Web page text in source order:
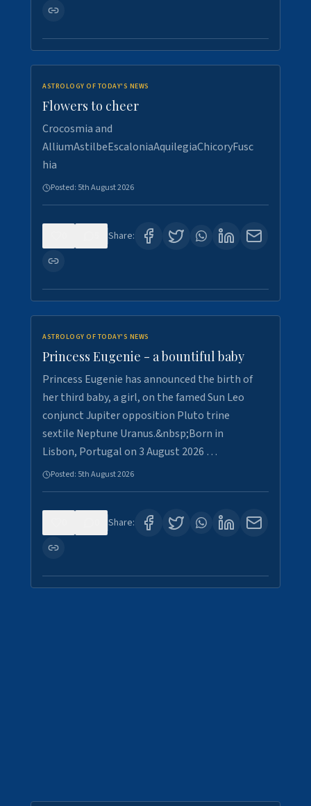
ASTROLOGY OF TODAY'S NEWS
Flowers to cheer
Crocosmia and
AlliumAstilbeEscaloniaAquilegiaChicoryFusc
hia
Posted: 5th August 2026
Share:
ASTROLOGY OF TODAY'S NEWS
Princess Eugenie - a bountiful baby
Princess Eugenie has announced the birth of
her third baby, a girl, on the famed Sun Leo
conjunct Jupiter opposition Pluto trine
sextile Neptune Uranus.&nbsp;Born in
Lisbon, Portugal on 3 August 2026 …
Posted: 5th August 2026
Share: